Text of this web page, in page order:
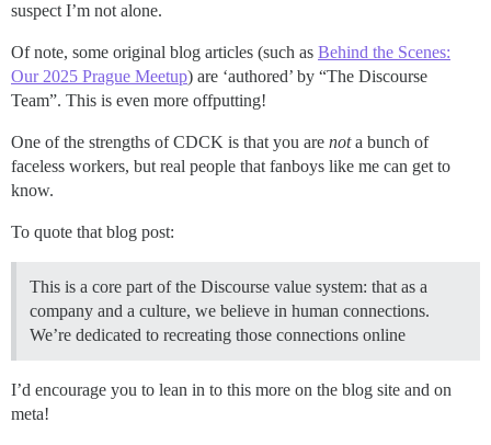
suspect I’m not alone.
Of note, some original blog articles (such as Behind the Scenes:
Our 2025 Prague Meetup) are ‘authored’ by “The Discourse
Team”. This is even more offputting!
One of the strengths of CDCK is that you are nota bunch of
faceless workers, but real people that fanboys like me can get to
know.
To quote that blog post:
This is a core part of the Discourse value system: that as a
company and a culture, we believe in human connections.
We’re dedicated to recreating those connections online
I’d encourage you to lean in to this more on the blog site and on
meta!